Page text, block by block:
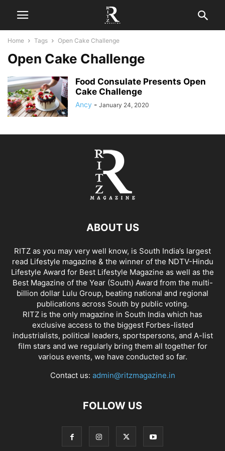
Home Tags Open Cake Challenge
Open Cake Challenge
Food Consulate Presents Open
Cake Challenge
Ancy - January 24, 2020
ABOUT US
RITZ as you may very well know, is South India’s largest
read Lifestyle magazine & the winner of the NDTV-Hindu
Lifestyle Award for Best Lifestyle Magazine as well as the
Best Magazine of the Year (South) Award from the multi-
billion dollar Lulu Group, beating national and regional
publications across South by public voting.
RITZ is the only magazine in South India which has
exclusive access to the biggest Forbes-listed
industrialists, political leaders, sportspersons, and A-list
film stars and we regularly bring them all together for
various events, we have conducted so far.
Contact us: admin@ritzmagazine.in
FOLLOW US